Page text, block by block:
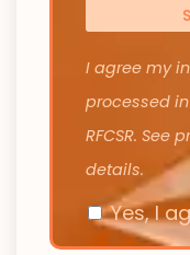
I agree my
processed
RFCSR. See
details.
Yes, I